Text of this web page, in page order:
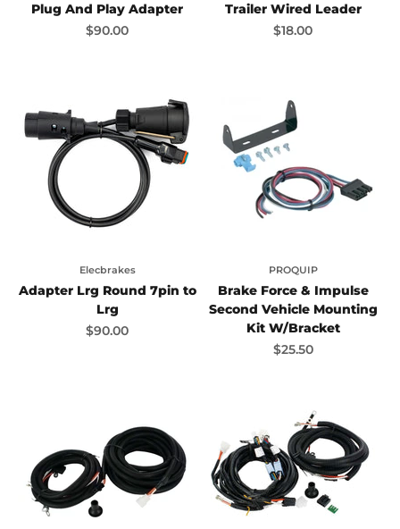
Plug And Play Adapter
Sale price
$90.00
Trailer Wired Leader
Sale price
$18.00
Elecbrakes
Adapter Lrg Round 7pin to
Lrg
Sale price
$90.00
PROQUIP
Brake Force & Impulse
Second Vehicle Mounting
Kit W/Bracket
Sale price
$25.50